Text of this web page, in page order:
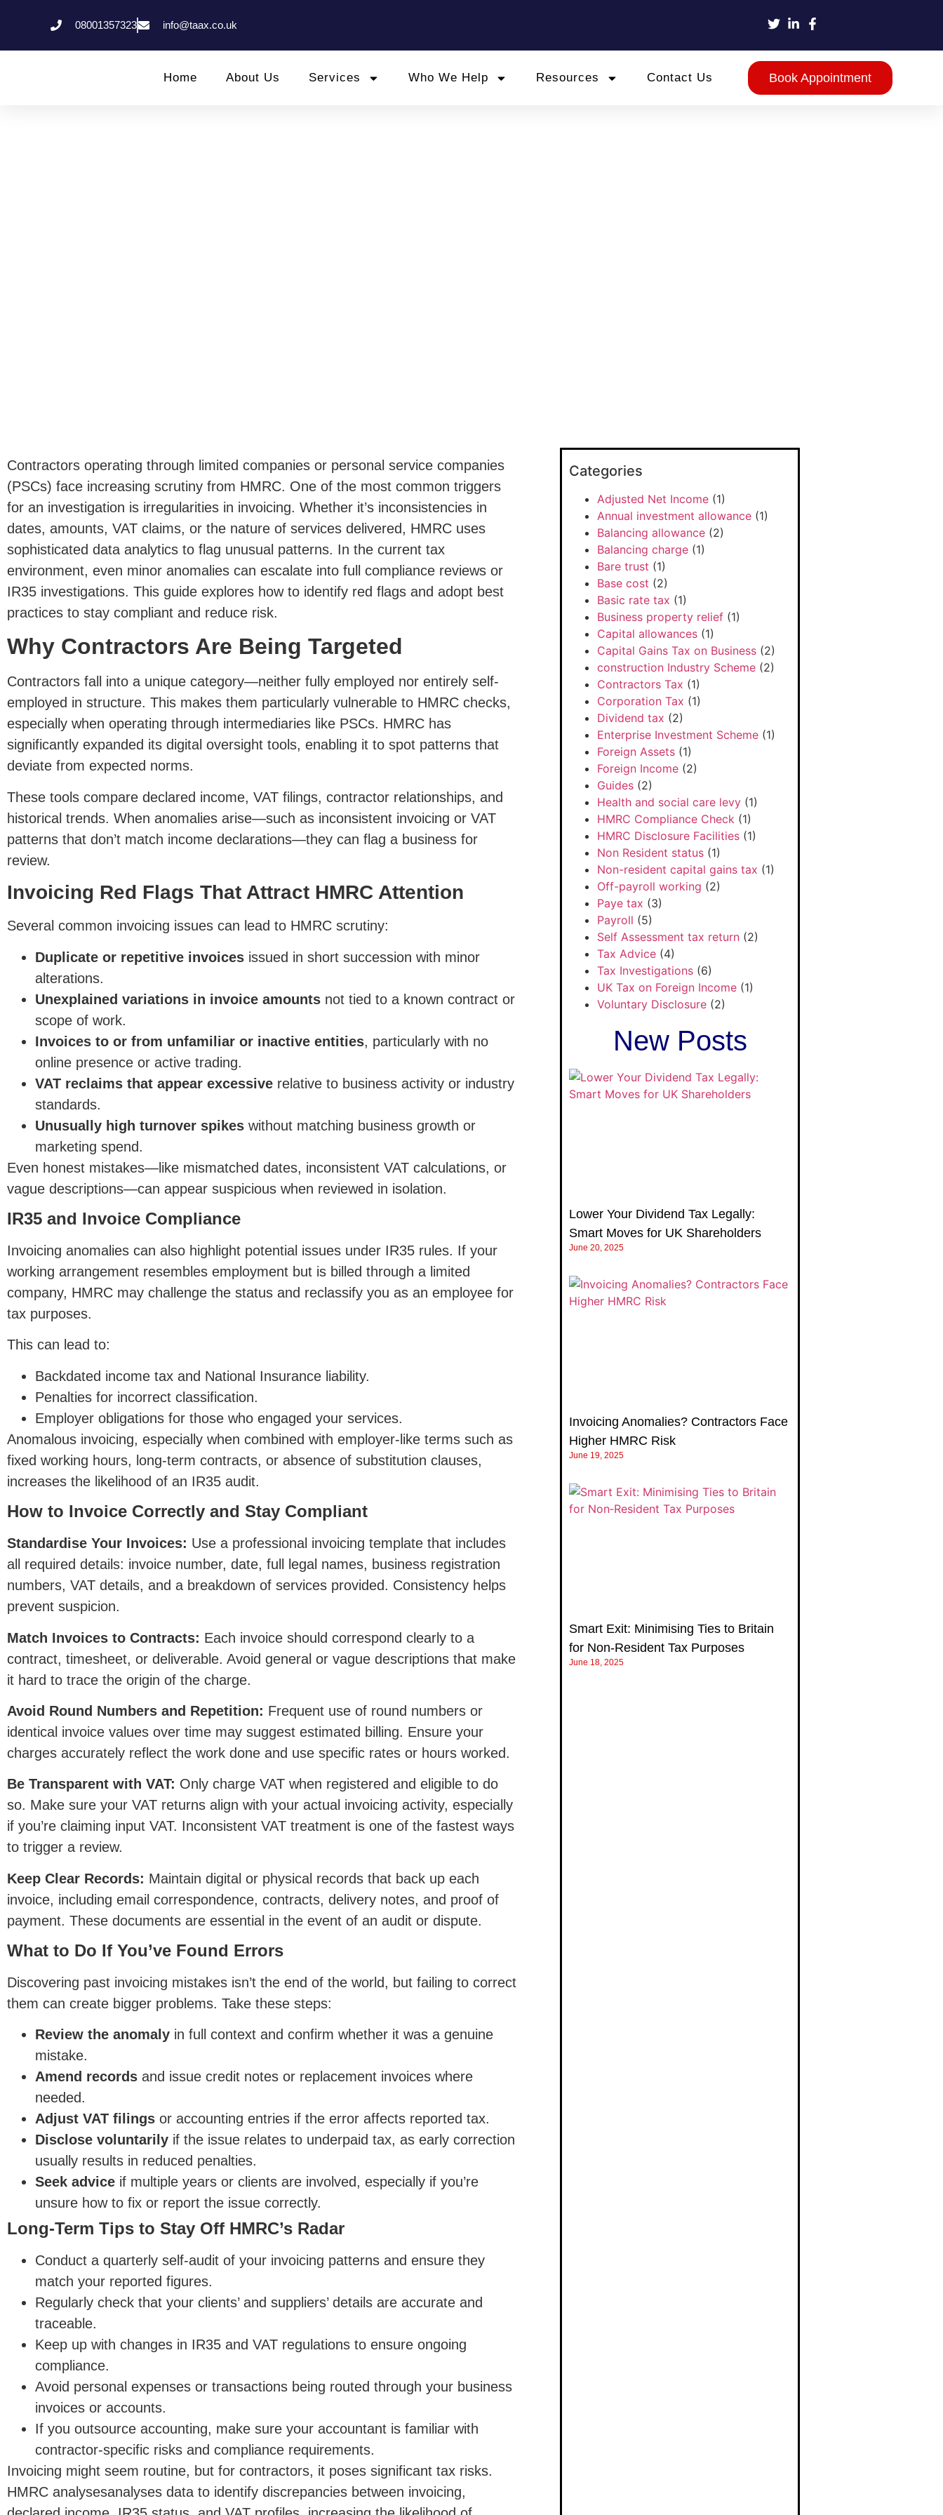
08001357323 info@taax.co.uk
Home About Us Services Who We Help Resources Contact Us Book Appointment
Contractors operating through limited companies or personal service companies
(PSCs) face increasing scrutiny from HMRC. One of the most common triggers
for an investigation is irregularities in invoicing. Whether it’s inconsistencies in
dates, amounts, VAT claims, or the nature of services delivered, HMRC uses
sophisticated data analytics to flag unusual patterns. In the current tax
environment, even minor anomalies can escalate into full compliance reviews or
IR35 investigations. This guide explores how to identify red flags and adopt best
practices to stay compliant and reduce risk.
Why Contractors Are Being Targeted
Contractors fall into a unique category—neither fully employed nor entirely self-
employed in structure. This makes them particularly vulnerable to HMRC checks,
especially when operating through intermediaries like PSCs. HMRC has
significantly expanded its digital oversight tools, enabling it to spot patterns that
deviate from expected norms.
These tools compare declared income, VAT filings, contractor relationships, and
historical trends. When anomalies arise—such as inconsistent invoicing or VAT
patterns that don’t match income declarations—they can flag a business for
review.
Invoicing Red Flags That Attract HMRC Attention
Several common invoicing issues can lead to HMRC scrutiny:
Duplicate or repetitive invoices issued in short succession with minor
alterations.
Unexplained variations in invoice amounts not tied to a known contract or
scope of work.
Invoices to or from unfamiliar or inactive entities, particularly with no
online presence or active trading.
VAT reclaims that appear excessive relative to business activity or industry
standards.
Unusually high turnover spikes without matching business growth or
marketing spend.
Even honest mistakes—like mismatched dates, inconsistent VAT calculations, or
vague descriptions—can appear suspicious when reviewed in isolation.
IR35 and Invoice Compliance
Invoicing anomalies can also highlight potential issues under IR35 rules. If your
working arrangement resembles employment but is billed through a limited
company, HMRC may challenge the status and reclassify you as an employee for
tax purposes.
This can lead to:
Backdated income tax and National Insurance liability.
Penalties for incorrect classification.
Employer obligations for those who engaged your services.
Anomalous invoicing, especially when combined with employer-like terms such as
fixed working hours, long-term contracts, or absence of substitution clauses,
increases the likelihood of an IR35 audit.
How to Invoice Correctly and Stay Compliant
Standardise Your Invoices: Use a professional invoicing template that includes
all required details: invoice number, date, full legal names, business registration
numbers, VAT details, and a breakdown of services provided. Consistency helps
prevent suspicion.
Match Invoices to Contracts: Each invoice should correspond clearly to a
contract, timesheet, or deliverable. Avoid general or vague descriptions that make
it hard to trace the origin of the charge.
Avoid Round Numbers and Repetition: Frequent use of round numbers or
identical invoice values over time may suggest estimated billing. Ensure your
charges accurately reflect the work done and use specific rates or hours worked.
Be Transparent with VAT: Only charge VAT when registered and eligible to do
so. Make sure your VAT returns align with your actual invoicing activity, especially
if you’re claiming input VAT. Inconsistent VAT treatment is one of the fastest ways
to trigger a review.
Keep Clear Records: Maintain digital or physical records that back up each
invoice, including email correspondence, contracts, delivery notes, and proof of
payment. These documents are essential in the event of an audit or dispute.
What to Do If You’ve Found Errors
Discovering past invoicing mistakes isn’t the end of the world, but failing to correct
them can create bigger problems. Take these steps:
Review the anomaly in full context and confirm whether it was a genuine
mistake.
Amend records and issue credit notes or replacement invoices where
needed.
Adjust VAT filings or accounting entries if the error affects reported tax.
Disclose voluntarily if the issue relates to underpaid tax, as early correction
usually results in reduced penalties.
Seek advice if multiple years or clients are involved, especially if you’re
unsure how to fix or report the issue correctly.
Long-Term Tips to Stay Off HMRC’s Radar
Conduct a quarterly self-audit of your invoicing patterns and ensure they
match your reported figures.
Regularly check that your clients’ and suppliers’ details are accurate and
traceable.
Keep up with changes in IR35 and VAT regulations to ensure ongoing
compliance.
Avoid personal expenses or transactions being routed through your business
invoices or accounts.
If you outsource accounting, make sure your accountant is familiar with
contractor-specific risks and compliance requirements.
Invoicing might seem routine, but for contractors, it poses significant tax risks.
HMRC analysesanalyses data to identify discrepancies between invoicing,
Categories
Adjusted Net Income (1)
Annual investment allowance (1)
Balancing allowance (2)
Balancing charge (1)
Bare trust (1)
Base cost (2)
Basic rate tax (1)
Business property relief (1)
Capital allowances (1)
Capital Gains Tax on Business (2)
construction Industry Scheme (2)
Contractors Tax (1)
Corporation Tax (1)
Dividend tax (2)
Enterprise Investment Scheme (1)
Foreign Assets (1)
Foreign Income (2)
Guides (2)
Health and social care levy (1)
HMRC Compliance Check (1)
HMRC Disclosure Facilities (1)
Non Resident status (1)
Non-resident capital gains tax (1)
Off-payroll working (2)
Paye tax (3)
Payroll (5)
Self Assessment tax return (2)
Tax Advice (4)
Tax Investigations (6)
UK Tax on Foreign Income (1)
Voluntary Disclosure (2)
New Posts
Lower Your Dividend Tax Legally:
Smart Moves for UK Shareholders
June 20, 2025
Invoicing Anomalies? Contractors Face
Higher HMRC Risk
June 19, 2025
Smart Exit: Minimising Ties to Britain
for Non‑Resident Tax Purposes
June 18, 2025